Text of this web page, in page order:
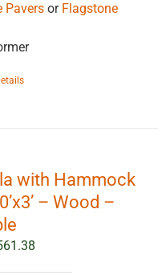
Paversor Flagstone
with Hammock
– Wood –
Price